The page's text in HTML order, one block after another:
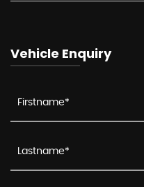
Vehicle Enquiry